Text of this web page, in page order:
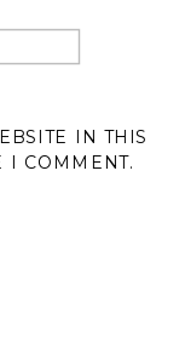
IN THIS
I COMMENT.